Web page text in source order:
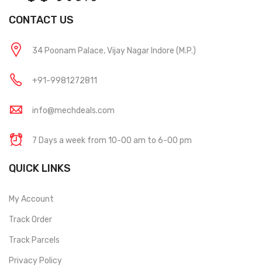
CONTACT US
34 Poonam Palace, Vijay Nagar Indore (M.P.)
+91-9981272811
info@mechdeals.com
7 Days a week from 10-00 am to 6-00 pm
QUICK LINKS
My Account
Track Order
Track Parcels
Privacy Policy